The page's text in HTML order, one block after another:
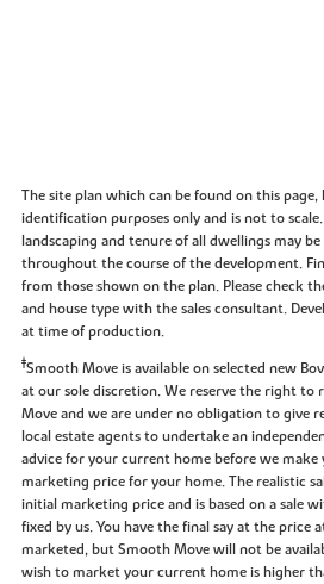
The site plan which can be found on this
identification purposes only and is not to
landscaping and tenure of all dwellings may
throughout the course of the development.
from those shown on the plan. Please check
and house type with the sales consultant.
at time of production.
‡Smooth Move is available on selected new
at our sole discretion. We reserve the right to
Move and we are under no obligation to give
local estate agents to undertake an
advice for your current home before we make
marketing price for your home. The realistic
initial marketing price and is based on a sale
fixed by us. You have the final say at the price
marketed, but Smooth Move will not be
wish to market your current home is higher